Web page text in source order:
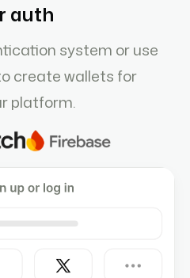
auth
system or use
create wallets for
platform.